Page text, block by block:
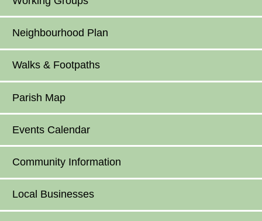
Neighbourhood Plan
Walks & Footpaths
Parish Map
Events Calendar
Community Information
Local Businesses